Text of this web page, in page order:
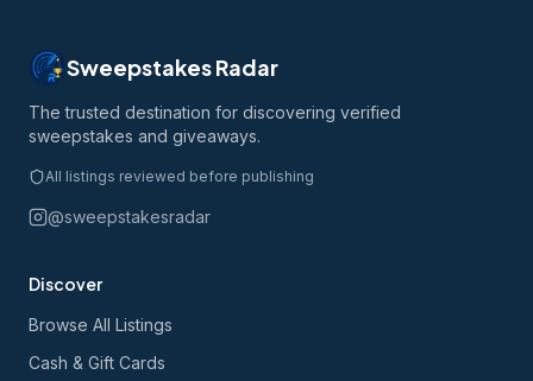
Sweepstakes Radar
The trusted destination for discovering verified
sweepstakes and giveaways.
All listings reviewed before publishing
@sweepstakesradar
Discover
Browse All Listings
Cash & Gift Cards